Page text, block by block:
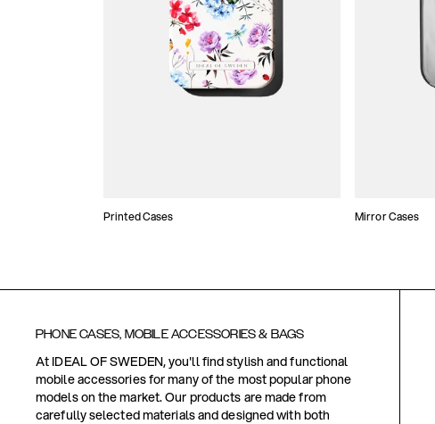
Printed Cases Mirror Cases
PHONE CASES, MOBILE ACCESSORIES & BAGS
At IDEAL OF SWEDEN, you'll find stylish and functional
mobile accessories for many of the most popular phone
models on the market. Our products are made from
carefully selected materials and designed with both